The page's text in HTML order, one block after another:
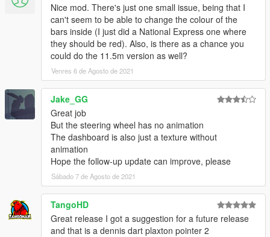
Nice mod. There's just one small issue, being that I
can't seem to be able to change the colour of the
bars inside (I just did a National Express one where
they should be red). Also, is there as a chance you
could do the 11.5m version as well?
Venres 6 de Agosto de 2021
Jake_GG
Great job
But the steering wheel has no animation
The dashboard is also just a texture without
animation
Hope the follow-up update can improve, please
Sábado 7 de Agosto de 2021
TangoHD
Great release I got a suggestion for a future release
and that is a dennis dart plaxton pointer 2